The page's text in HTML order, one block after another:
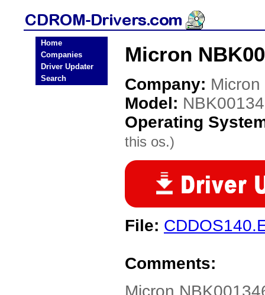
Home
Companies
Driver Updater
Search
Micron
Company: Micron
Model:
Operating
this os.)
File:
Comments:
Micron